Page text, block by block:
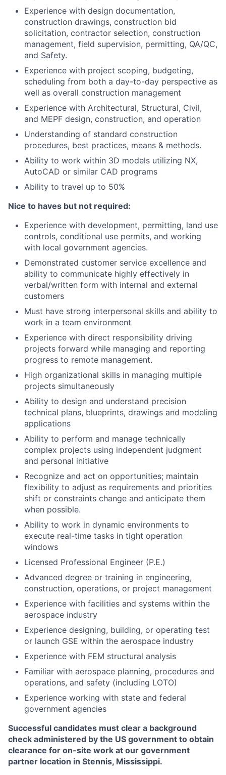
Experience with design documentation,
construction drawings, construction bid
solicitation, contractor selection, construction
management, field supervision, permitting, QA/QC,
and Safety.
Experience with project scoping, budgeting,
scheduling from both a day-to-day perspective as
well as overall construction management
Experience with Architectural, Structural, Civil,
and MEPF design, construction, and operation
Understanding of standard construction
procedures, best practices, means & methods.
Ability to work within 3D models utilizing NX,
AutoCAD or similar CAD programs
Ability to travel up to 50%
Nice to haves but not required:
Experience with development, permitting, land use
controls, conditional use permits, and working
with local government agencies.
Demonstrated customer service excellence and
ability to communicate highly effectively in
verbal/written form with internal and external
customers
Must have strong interpersonal skills and ability to
work in a team environment
Experience with direct responsibility driving
projects forward while managing and reporting
progress to remote management.
High organizational skills in managing multiple
projects simultaneously
Ability to design and understand precision
technical plans, blueprints, drawings and modeling
applications
Ability to perform and manage technically
complex projects using independent judgment
and personal initiative
Recognize and act on opportunities; maintain
flexibility to adjust as requirements and priorities
shift or constraints change and anticipate them
when possible.
Ability to work in dynamic environments to
execute real-time tasks in tight operation
windows
Licensed Professional Engineer (P.E.)
Advanced degree or training in engineering,
construction, operations, or project management
Experience with facilities and systems within the
aerospace industry
Experience designing, building, or operating test
or launch GSE within the aerospace industry
Experience with FEM structural analysis
Familiar with aerospace planning, procedures and
operations, and safety (including LOTO)
Experience working with state and federal
government agencies
Successful candidates must clear a background
check administered by the US government to obtain
clearance for on-site work at our government
partner location in Stennis, Mississippi.